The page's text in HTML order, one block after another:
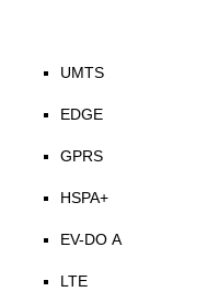
UMTS
EDGE
GPRS
HSPA+
EV-DO A
LTE